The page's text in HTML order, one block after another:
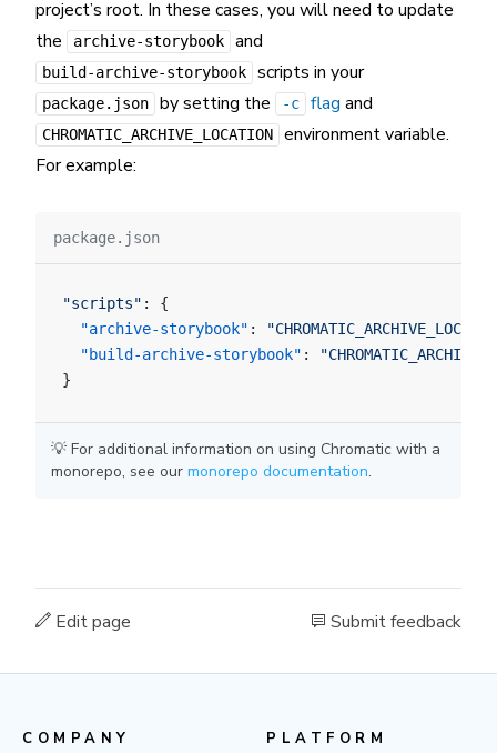
project’s root. In these cases, you will need to update
the
archive-storybook and
build-archive-storybook scripts in your
package.json by setting the -c flag and
CHROMATIC_ARCHIVE_LOCATION
environment variable.
For example:
package.json
"scripts" : {
  "archive-storybook"
:
  "build-archive-storybook"
:
}
💡 For additional information on using Chromatic with a
monorepo, see our monorepo documentation.
Edit page Submit feedback
COMPANY PLATFORM